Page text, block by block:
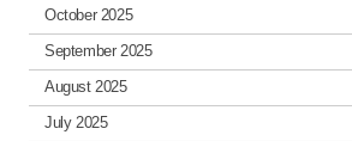
October 2025
September 2025
August 2025
July 2025